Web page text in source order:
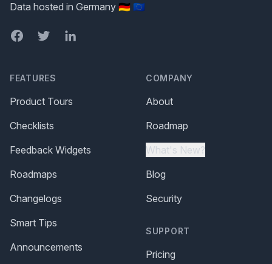
Data hosted in Germany 🇩🇪 🇪🇺
FacebookTwitterLinkedIn
FEATURES
Product Tours
Checklists
Feedback Widgets
Roadmaps
Changelogs
Smart Tips
Announcements
COMPANY
About
Roadmap
What's New?
Blog
Security
SUPPORT
Pricing